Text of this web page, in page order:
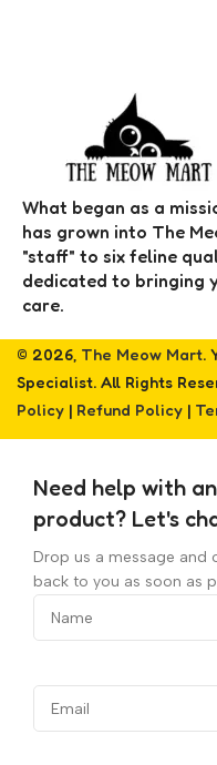
What began as a
has grown into The
"staff" to six feline
dedicated to bringing
care.
© 2026, The Meow Mart.
Specialist. All Rights
Policy | Refund Policy |
Need help with
product? Let's
Drop us a message and
back to you as soon as